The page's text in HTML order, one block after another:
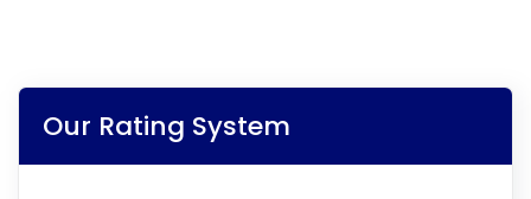
Our Rating System